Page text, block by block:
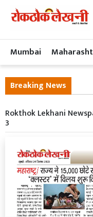
Mumbai
Breaking News
Rokthok Lekhani
3